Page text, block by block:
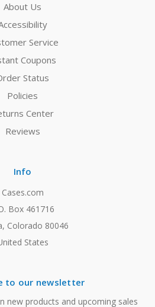
About Us
Service
Coupons
Status
Policies
Center
Reviews
Info
Cases.com
Box 461716
Colorado 80046
States
to our newsletter
new products and upcoming sales